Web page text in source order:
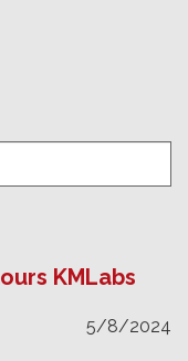
KMLabs
5/8/2024